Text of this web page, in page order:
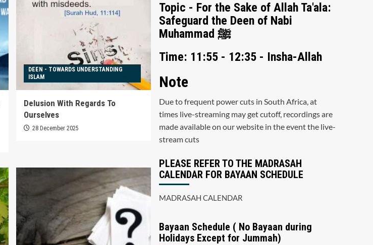
DEEN - TOWARDS UNDERSTANDING
ISLAM
Delusion With Regards To
Ourselves
28 December 2025
Topic - For the Sake of Allah Ta'ala:
Safeguard the Deen of Nabi
Muhammad ﷺ
Time: 11:55 - 12:35 - Insha-Allah
Note
Due to frequent power cuts in South Africa, at
times live-streaming may get cutoff, recordings are
made available on our website in the event the live-
stream cuts
PLEASE REFER TO THE MADRASAH
CALENDAR FOR BAYAAN SCHEDULE
MADRASAH CALENDAR
Bayaan Schedule ( No Bayaan during
Holidays Except for Jummah)